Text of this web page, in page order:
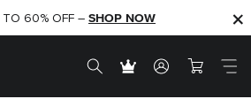
SHOP NOW
TO 60% OFF – SHOP NOW